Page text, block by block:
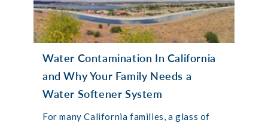
Water Contamination In California
and Why Your Family Needs a
Water Softener System
For many California families, a glass of